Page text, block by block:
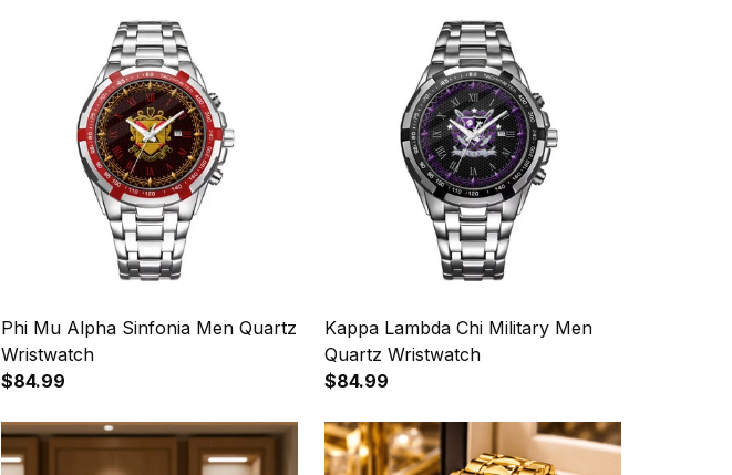
Phi Mu Alpha Sinfonia Men Quartz
Wristwatch
$84.99
Kappa Lambda Chi Military Men
Quartz Wristwatch
$84.99